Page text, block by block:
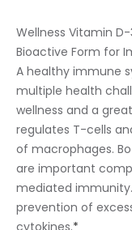
Wellness Vitamin D-
Bioactive Form for
A healthy immune
multiple health
wellness and a
regulates T-cells
of macrophages.
are important
mediated
prevention of